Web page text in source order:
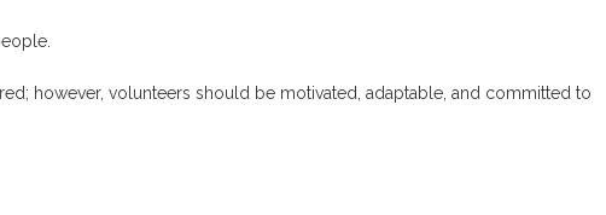
however, volunteers should be motivated, adaptable, and committed to